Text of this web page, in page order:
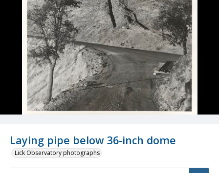
Laying pipe below 36-inch dome
Lick Observatory photographs